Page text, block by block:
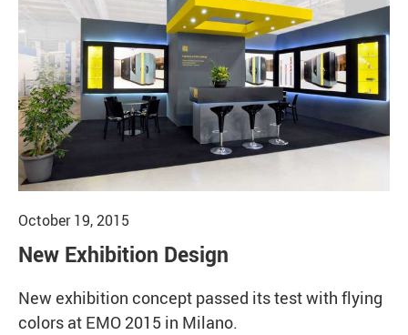
October 19, 2015
New Exhibition Design
New exhibition concept passed its test with flying
colors at EMO 2015 in Milano.